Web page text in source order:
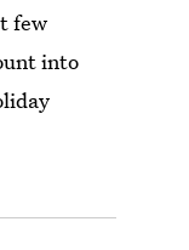
few
into